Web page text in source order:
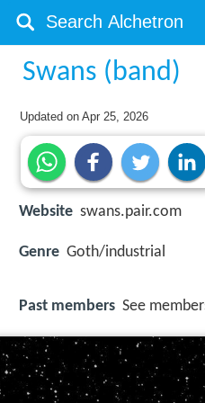
Swans (band)
Updated onApr 25, 2026
Website swans.pair.com
Genre Goth/industrial
Past members See